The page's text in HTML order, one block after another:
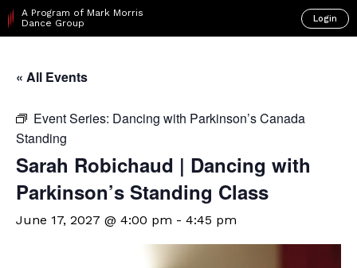
A Program of Mark Morris
Dance Group
Login
« All Events
Event Series: Dancing with Parkinson’s Canada
Standing
Sarah Robichaud | Dancing with
Parkinson’s Standing Class
June 17, 2027 @ 4:00 pm - 4:45 pm